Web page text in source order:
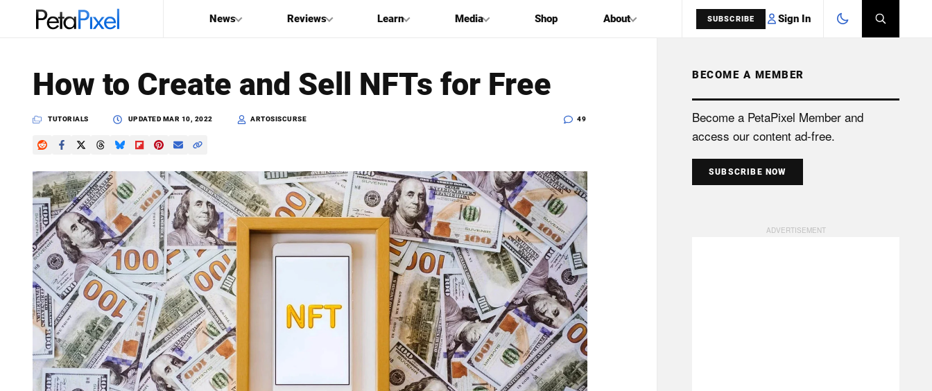
News Reviews Learn Media Shop About SUBSCRIBE Sign In
PetaPixel
SEARCH
How to Create and Sell NFTs for Free
TUTORIALS UPDATEDMAR 10, 2022 ARTOSISCURSE 49
BECOME A MEMBER
Become a PetaPixel Member and
access our content ad-free.
SUBSCRIBE NOW